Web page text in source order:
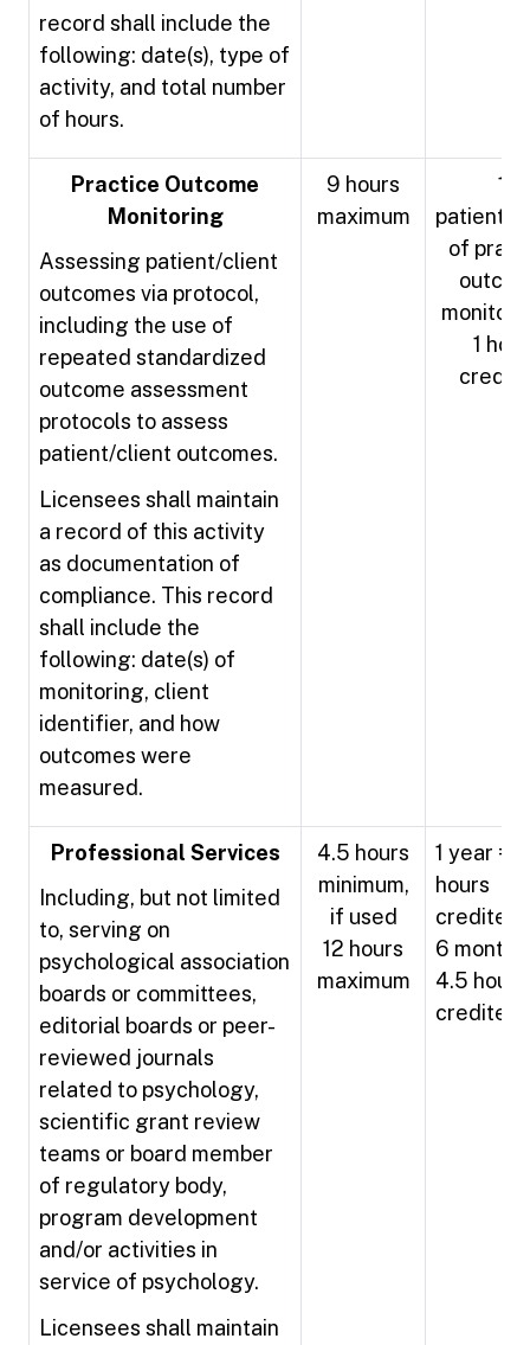
record shall include the
following: date(s), type of
activity, and total number
of hours.
Practice Outcome
Monitoring
Assessing patient/client
outcomes via protocol,
including the use of
repeated standardized
outcome assessment
protocols to assess
patient/client outcomes.
Licensees shall maintain
a record of this activity
as documentation of
compliance. This record
shall include the
following: date(s) of
monitoring, client
identifier, and how
outcomes were
measured.
9 hours
maximum
1
patient/
of
1 hour
Professional Services
Including, but not limited
to, serving on
psychological association
boards or committees,
editorial boards or peer-
reviewed journals
related to psychology,
scientific grant review
teams or board member
of regulatory body,
program development
and/or activities in
service of psychology.
Licensees shall maintain
4.5 hours
minimum,
if used
12 hours
maximum
1 year = 9
hours
credited
6 months
4.5 hours
credited